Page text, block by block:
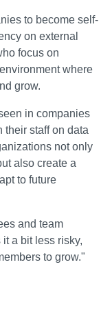
to become self-
on external
focus on
where
grow.
in companies
their staff on data
not only
also create a
to future
and team
a bit less risky,
to grow."